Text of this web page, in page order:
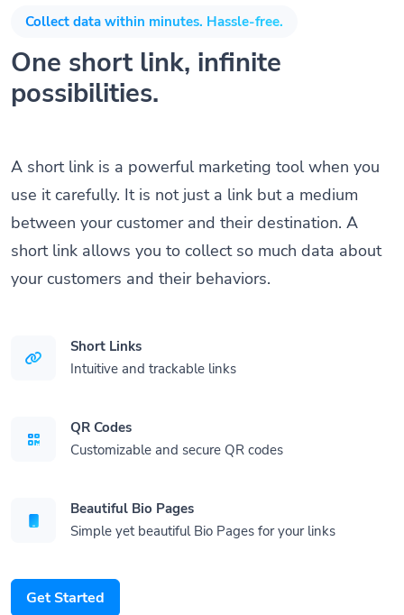
Collect data within minutes. Hassle-free.
One short link, infinite
possibilities.
A short link is a powerful marketing tool when you
use it carefully. It is not just a link but a medium
between your customer and their destination. A
short link allows you to collect so much data about
your customers and their behaviors.
Short Links
Intuitive and trackable links
QR Codes
Customizable and secure QR codes
Beautiful Bio Pages
Simple yet beautiful Bio Pages for your links
Get Started